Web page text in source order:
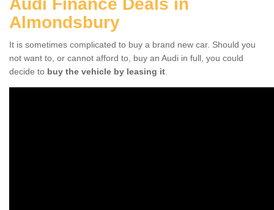
Audi Finance Deals in
Almondsbury
It is sometimes complicated to buy a brand new car. Should you
not want to, or cannot afford to, buy an Audi in full, you could
decide to buy the vehicle by leasing it